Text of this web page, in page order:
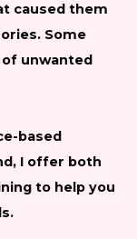
caused them
Some
unwanted
based
I offer both
to help you